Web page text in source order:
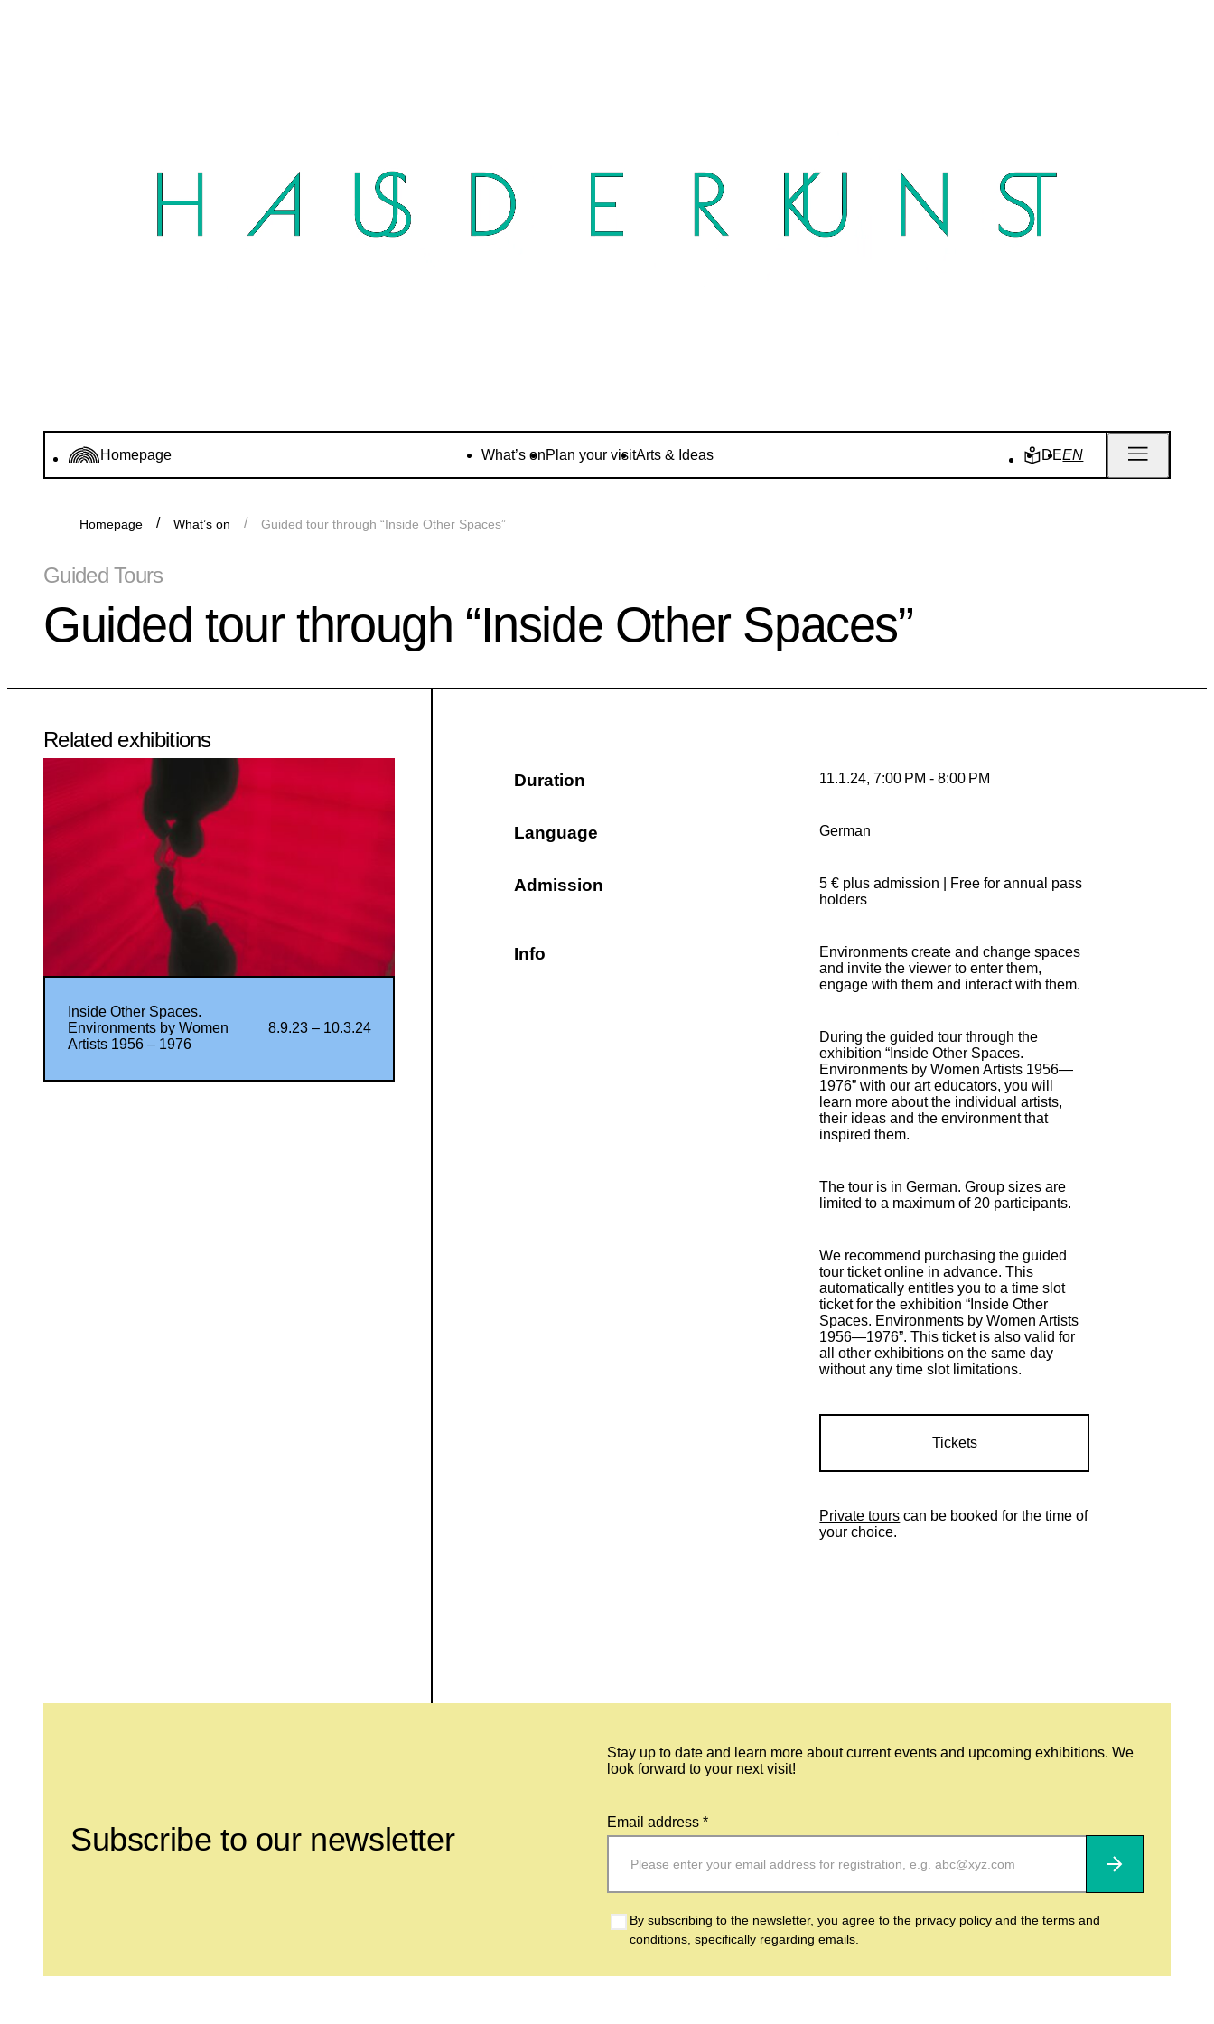
Homepage What’s onPlan your visitArts & Ideas DEEN
Homepage What’s on Guided tour through “Inside Other Spaces”
Guided Tours
Guided tour through “Inside Other Spaces”
Duration 11.1.24, 7:00 PM - 8:00 PM
Language German
Admission
5 € plus admission | Free for annual pass
holders
Info
Environments create and change spaces
and invite the viewer to enter them,
engage with them and interact with them.
During the guided tour through the
exhibition “Inside Other Spaces.
Environments by Women Artists 1956—
1976” with our art educators, you will
learn more about the individual artists,
their ideas and the environment that
inspired them.
The tour is in German. Group sizes are
limited to a maximum of 20 participants.
We recommend purchasing the guided
tour ticket online in advance. This
automatically entitles you to a time slot
ticket for the exhibition “Inside Other
Spaces. Environments by Women Artists
1956—1976”. This ticket is also valid for
all other exhibitions on the same day
without any time slot limitations.
Tickets
Private tours can be booked for the time of
your choice.
Related exhibitions
Inside Other Spaces.
Environments by Women
Artists 1956 – 1976
8.9.23 – 10.3.24
Subscribe to our newsletter
Stay up to date and learn more about current events and upcoming exhibitions. We
look forward to your next visit!
Email address *
Subscribe
By subscribing to the newsletter, you agree to the privacy policy and the terms and
conditions, specifically regarding emails.